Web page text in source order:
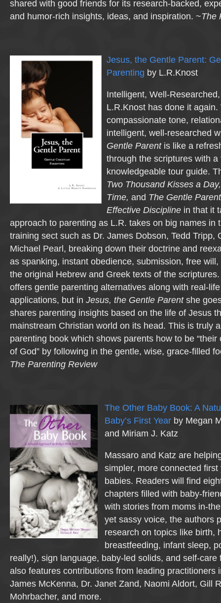
shared with good friends for its research-backed,
and humor-rich insights, ideas, and inspiration. ~The
Jesus, the Gentle Parent:
Parenting by L.R.Knost
Intelligent, Well-
L.R.Knost has done it again.
compassionate tone,
intelligent, well-researched
Gentle Parentis like a
through the scriptures with a
knowledgeable tour guide.
Two Thousand Kisses a
Time, and The Gentle
Effective Discipline in that it
approach to parenting as L.R. takes on big names in
training sect such as Dr. James Dobson, Tedd Tripp,
Michael Pearl, breaking down their doctrine and
as spanking, instant obedience, submission, free
the original Hebrew and Greek texts of the
offers gentle parenting alternatives along with real-
applications, but in Jesus, the Gentle Parentshe
shares parenting insights based on the life of Jesus
mainstream Christian world on its head. This is truly
parenting book which shows parents how to be “their
of God” by following in the gentle, wise, grace-filled
The Parenting Review
The Other Baby Book: A
Baby’s First Year by Megan
and Miriam J. Katz
Massaro and Katz are
simpler, more connected
babies. Readers will find
chapters filled with baby-
with stories from moms in-
yet sassy voice, the authors
research on topics like birth,
breastfeeding, infant sleep,
really!), sign language, baby-led solids, and self-care
also features contributions from leading practitioners
James McKenna, Dr. Janet Zand, Naomi Aldort, Gill
Mohrbacher, and more.